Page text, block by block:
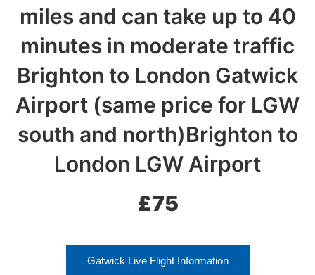
miles and can take up to 40
minutes in moderate traffic
Brighton to London Gatwick
Airport (same price for LGW
south and north)Brighton to
London LGW Airport
£75
Gatwick Live Flight Information